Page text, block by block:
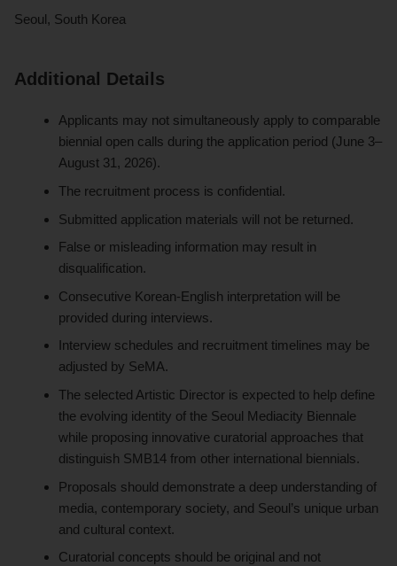
Seoul, South Korea
Additional Details
Applicants may not simultaneously apply to comparable
biennial open calls during the application period (June 3–
August 31, 2026).
The recruitment process is confidential.
Submitted application materials will not be returned.
False or misleading information may result in
disqualification.
Consecutive Korean-English interpretation will be
provided during interviews.
Interview schedules and recruitment timelines may be
adjusted by SeMA.
The selected Artistic Director is expected to help define
the evolving identity of the Seoul Mediacity Biennale
while proposing innovative curatorial approaches that
distinguish SMB14 from other international biennials.
Proposals should demonstrate a deep understanding of
media, contemporary society, and Seoul’s unique urban
and cultural context.
Curatorial concepts should be original and not